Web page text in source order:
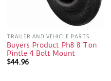
TRAILER AND VEHICLE PARTS
Buyers Product Ph8 8 Ton
Pintle 4 Bolt Mount
$44.96